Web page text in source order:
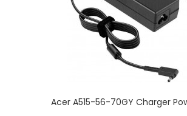
Acer A515-56-70GY Charger